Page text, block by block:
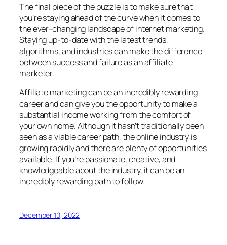
The final piece of the puzzle is to make sure that
you’re staying ahead of the curve when it comes to
the ever-changing landscape of internet marketing.
Staying up-to-date with the latest trends,
algorithms, and industries can make the difference
between success and failure as an affiliate
marketer.
Affiliate marketing can be an incredibly rewarding
career and can give you the opportunity to make a
substantial income working from the comfort of
your own home. Although it hasn’t traditionally been
seen as a viable career path, the online industry is
growing rapidly and there are plenty of opportunities
available. If you’re passionate, creative, and
knowledgeable about the industry, it can be an
incredibly rewarding path to follow.
December 10, 2022